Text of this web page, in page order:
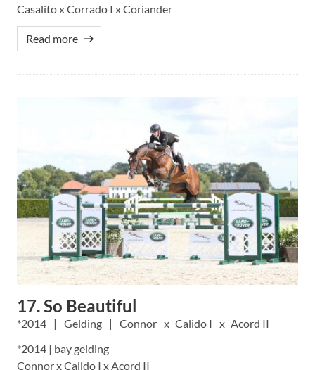
Casalito x Corrado I x Coriander
Read more
17. So Beautiful
2014 Gelding Connor Calido I
Acord II
*2014 | bay gelding
Connor x Calido I x Acord II